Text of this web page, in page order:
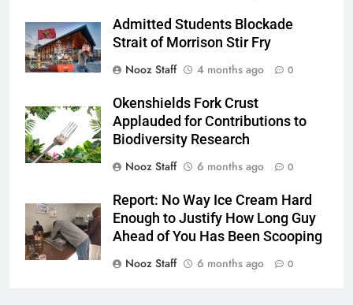
Admitted Students Blockade
Strait of Morrison Stir Fry
Nooz Staff
4 months ago 0
Okenshields Fork Crust
Applauded for Contributions to
Biodiversity Research
Nooz Staff
6 months ago 0
Report: No Way Ice Cream Hard
Enough to Justify How Long Guy
Ahead of You Has Been Scooping
Nooz Staff
6 months ago 0